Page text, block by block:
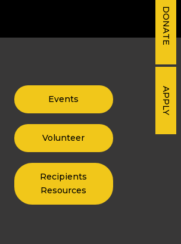
DONATE
APPLY
Events
Volunteer
Recipients
Resources